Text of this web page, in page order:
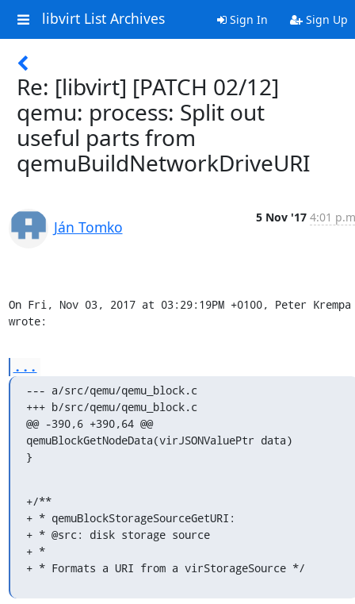
libvirt List Archives Sign In Sign Up
Re: [libvirt] [PATCH 02/12]
qemu: process: Split out
useful parts from
qemuBuildNetworkDriveURI
Ján Tomko
5 Nov '17 4:01
On Fri, Nov 03, 2017 at 03:29:19PM +0100, Peter Krempa
wrote:
...
--- a/src/qemu/qemu_block.c
+++ b/src/qemu/qemu_block.c
@@ -390,6 +390,64 @@
qemuBlockGetNodeData(virJSONValuePtr data)
}
+/**
+ * qemuBlockStorageSourceGetURI:
+ * @src: disk storage source
+ *
+ * Formats a URI from a virStorageSource */